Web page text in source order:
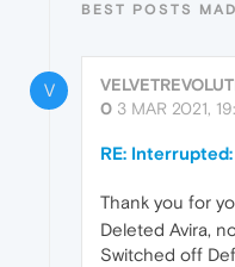
BEST POSTS
V
0 3 MAR 2021,
RE:
Thank you for
Deleted Avira,
Switched off